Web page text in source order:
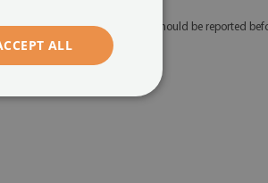
Any defects and discrepancies should be reported
ALL